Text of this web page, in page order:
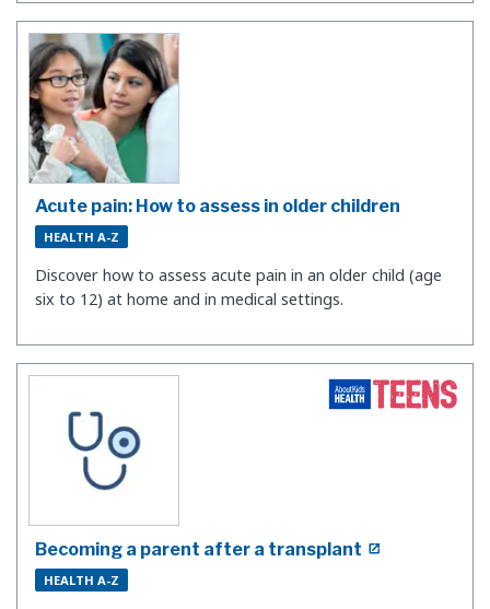
Acute pain: How to assess in older children
HEALTH A-Z
Discover how to assess acute pain in an older child (age
six to 12) at home and in medical settings.
Becoming a parent after a transplant
HEALTH A-Z